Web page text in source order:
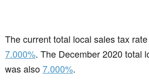
The current total local sales tax
7.000%. The December 2020 total
was also7.000%.